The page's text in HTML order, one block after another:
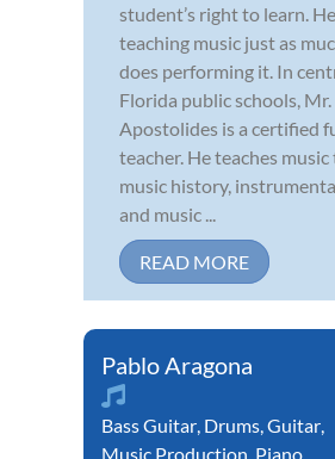
student’s right to learn.
teaching music just as
does performing it. In
Florida public schools, Mr.
Apostolides is a certified
teacher. He teaches
music history,
and music ...
READ MORE
Pablo Aragona
Bass Guitar, Drums,Guitar,
Music Production Piano